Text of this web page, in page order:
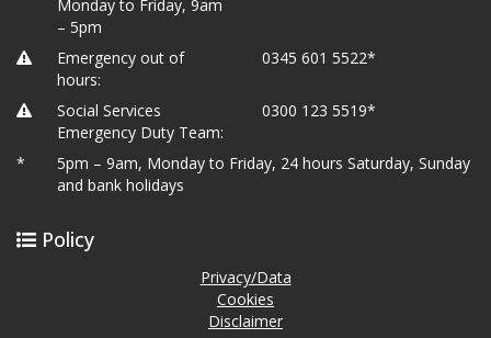
Monday to Friday, 9am
– 5pm
Emergency out of
hours:
0345 601 5522*
Social Services
Emergency Duty Team:
0300 123 5519*
*
5pm – 9am, Monday to Friday, 24 hours Saturday, Sunday
and bank holidays
Policy
Privacy/Data
Cookies
Disclaimer